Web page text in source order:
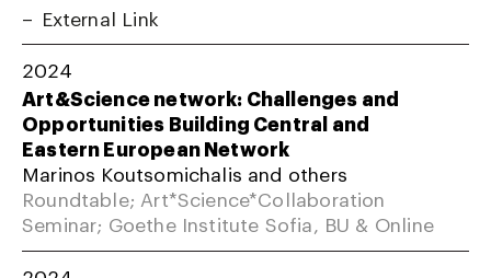
External Link
2024
Art&Science network: Challenges and
Opportunities Building Central and
Eastern European Network
Marinos Koutsomichalis and others
Roundtable; Art*Science*Collaboration
Seminar; Goethe Institute Sofia, BU & Online